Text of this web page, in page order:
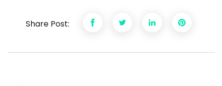
Share Post: